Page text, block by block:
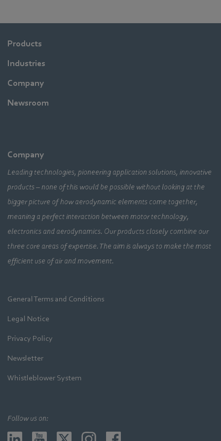
Products
Industries
Company
Newsroom
Company
Leading technologies, pioneering application solutions, innovative
products – none of this would be possible without looking at the
bigger picture of how aerodynamic elements come together,
meaning a perfect interaction between motor technology,
electronics and aerodynamics. Our products closely combine our
three core areas of expertise. The aim is always to make the most
efficient use of air and movement.
General Terms and Conditions
Legal Notice
Privacy Policy
Newsletter
Whistleblower System
Follow us on: